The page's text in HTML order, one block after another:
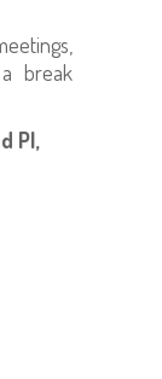
break
Pl,